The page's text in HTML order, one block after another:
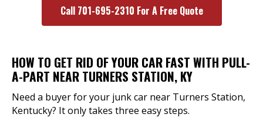
Call 701-695-2310 For A Free Quote
HOW TO GET RID OF YOUR CAR FAST WITH PULL-
A-PART NEAR TURNERS STATION, KY
Need a buyer for your junk car near Turners Station,
Kentucky? It only takes three easy steps.